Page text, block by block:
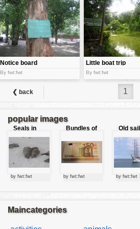
Notice board
By fwt:fwt
Little boat trip
By fwt:fwt
❮ back 1
popular images
Seals in
love
by fwt:fwt
Bundles of
by fwt:fwt
Old
by fwt:fwt
Maincategories